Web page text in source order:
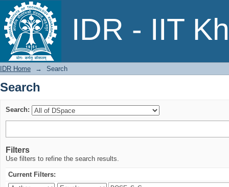
IDR - IIT
Search
IDR Home → Search
Search
Search:
Filters
Use filters to refine the search results.
Current Filters: